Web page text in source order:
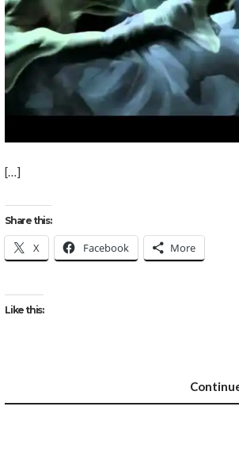
[…]
Share this:
X Facebook More
Like this: